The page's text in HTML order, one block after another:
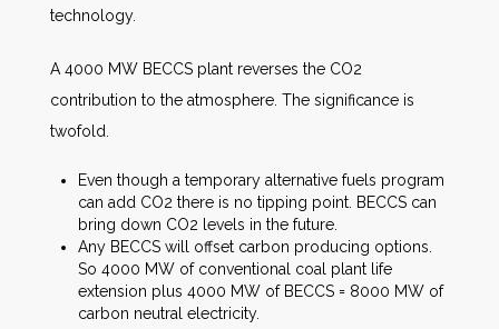
technology.
A 4000 MW BECCS plant reverses the CO2
contribution to the atmosphere. The significance is
twofold.
Even though a temporary alternative fuels program
can add CO2 there is no tipping point. BECCS can
bring down CO2 levels in the future.
Any BECCS will offset carbon producing options.
So 4000 MW of conventional coal plant life
extension plus 4000 MW of BECCS = 8000 MW of
carbon neutral electricity.